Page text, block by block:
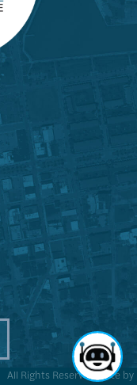
All Rights Reserved | Site by